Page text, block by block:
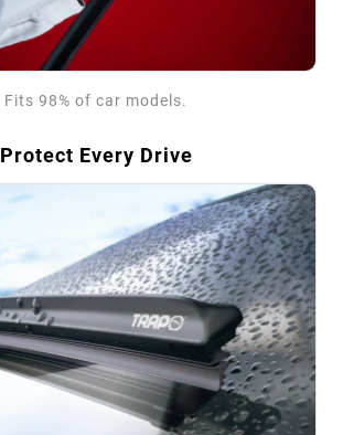
Fits 98% of car models.
Protect Every Drive